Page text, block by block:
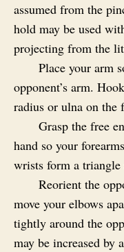
assumed from the
hold may be used
projecting from the
Place your arm
opponent’s arm.
radius or ulna on the
Grasp the free
hand so your
wrists form a triangle
Reorient the
move your elbows
tightly around the
may be increased by